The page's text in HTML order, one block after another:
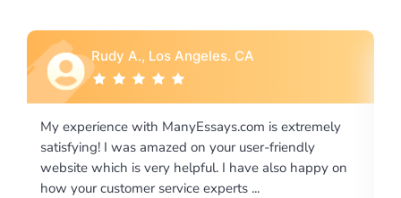
happy on
Rebecca G., Portland, OR
I would like to say thank you for the level of
excellence on providing written works. My
required us a very difficult paper using a very
writing format and ...